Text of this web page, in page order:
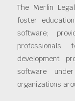
The Merlin
foster
software;
development
software
organizations